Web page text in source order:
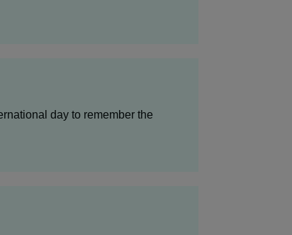
day to remember the